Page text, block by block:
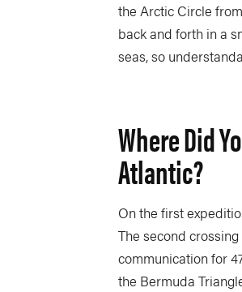
the Arctic Circle
back and forth in a
seas, so
Where Did
Atlantic?
On the first
The second
communication for
the Bermuda